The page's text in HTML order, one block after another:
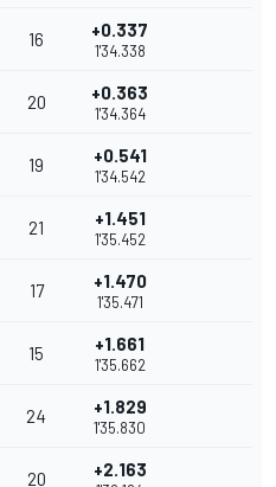
16 +0.337
1'34.338
20 +0.363
1'34.364
19 +0.541
1'34.542
21 +1.451
1'35.452
17 +1.470
1'35.471
15 +1.661
1'35.662
24 +1.829
1'35.830
20 +2.163